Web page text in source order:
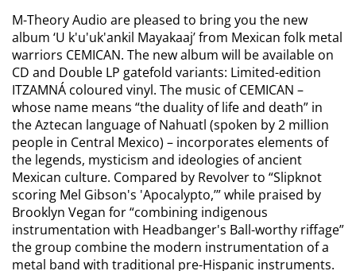
M-Theory Audio are pleased to bring you the new
album ‘U k'u'uk'ankil Mayakaaj’ from Mexican folk metal
warriors CEMICAN. The new album will be available on
CD and Double LP gatefold variants: Limited-edition
ITZAMNÁ coloured vinyl. The music of CEMICAN –
whose name means “the duality of life and death” in
the Aztecan language of Nahuatl (spoken by 2 million
people in Central Mexico) – incorporates elements of
the legends, mysticism and ideologies of ancient
Mexican culture. Compared by Revolver to “Slipknot
scoring Mel Gibson's 'Apocalypto,’” while praised by
Brooklyn Vegan for “combining indigenous
instrumentation with Headbanger's Ball-worthy riffage”
the group combine the modern instrumentation of a
metal band with traditional pre-Hispanic instruments.